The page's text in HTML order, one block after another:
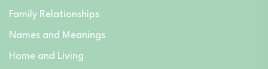
Family Relationships
Names and Meanings
Home and Living